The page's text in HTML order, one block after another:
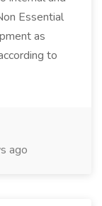
Essential
as
to
ago